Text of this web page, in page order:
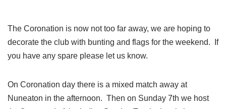
The Coronation is now not too far away, we are hoping to
decorate the club with bunting and flags for the weekend. If
you have any spare please let us know.
On Coronation day there is a mixed match away at
Nuneaton in the afternoon. Then on Sunday 7th we host